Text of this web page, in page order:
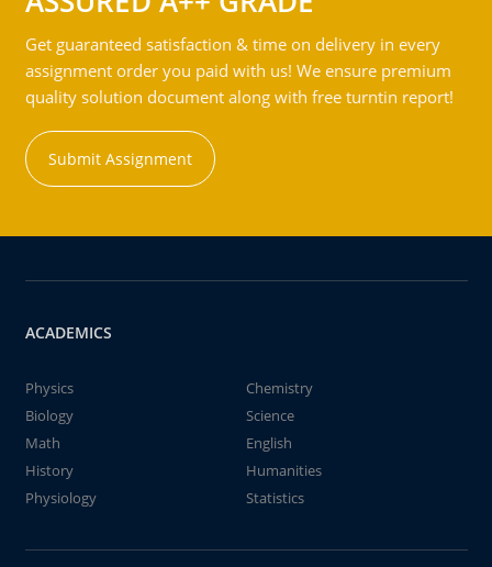
Get guaranteed satisfaction & time on delivery in every
assignment order you paid with us! We ensure premium
quality solution document along with free turntin report!
Submit Assignment
ACADEMICS
Physics
Chemistry
Biology
Science
Math
English
History
Humanities
Physiology
Statistics